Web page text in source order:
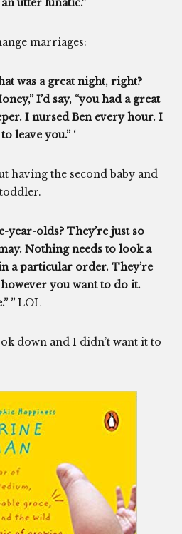
utter lunatic.”
marriages:
that was a great night, right?
I’d say, “you had a great
I nursed Ben every hour. I
leave you.” ‘
having the second baby and
year-olds? They’re just so
Nothing needs to look a
a particular order. They’re
you want to do it.
” LOL
down and I didn’t want it to